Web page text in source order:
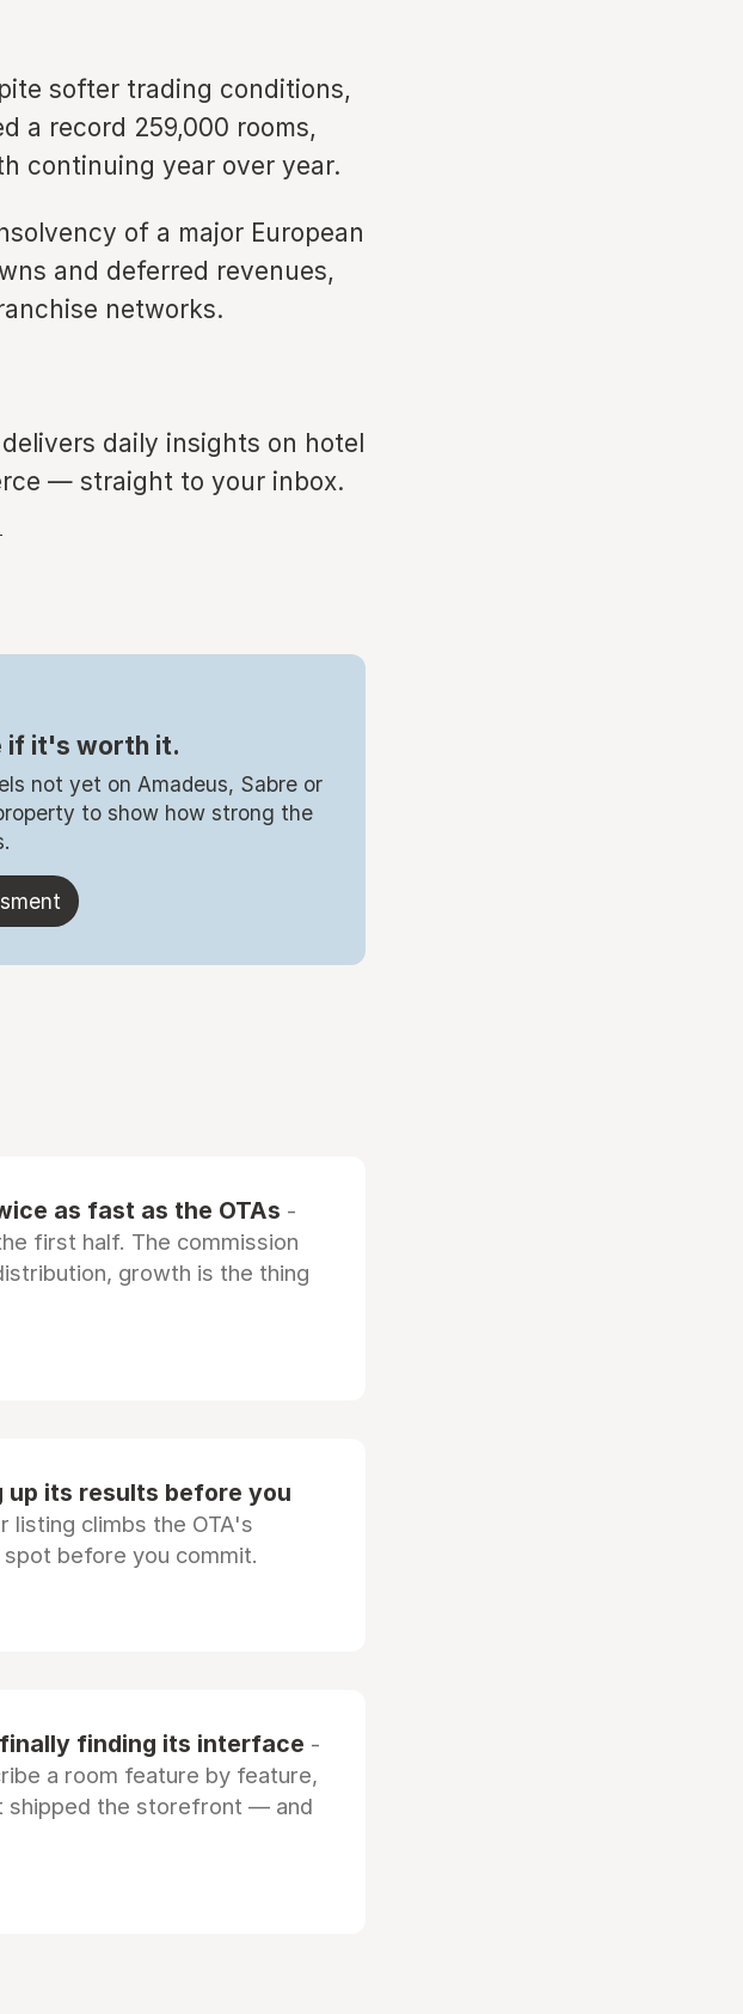
softer trading conditions,
a record 259,000 rooms,
continuing year over year.
of a major European
and deferred revenues,
networks.
daily insights on hotel
— straight to your inbox.
if it's worth it.
not yet on Amadeus, Sabre or
to show how strong the
as fast as the OTAs -
first half. The commission
growth is the thing
up its results before you
listing climbs the OTA's
before you commit.
finding its interface -
a room feature by feature,
shipped the storefront — and